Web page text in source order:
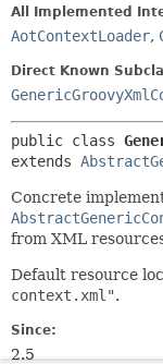
All Implemented
AotContextLoader,
Direct Known
public class
extends
Concrete
from XML
Default resource
context.xml".
Since:
2.5